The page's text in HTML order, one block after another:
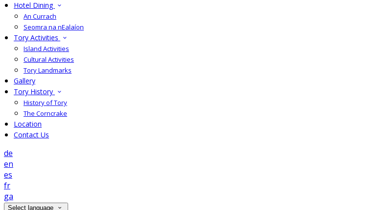
Hotel Dining
An Currach
Seomra na nEalaíon
Tory Activities
Island Activities
Cultural Activities
Tory Landmarks
Gallery
Tory History
History of Tory
The Corncrake
Location
Contact Us
de
en
es
fr
ga
Select language